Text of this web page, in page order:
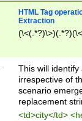
HTML Tag
Extraction
This will
irrespective of
scenario
replacement
<td>city</td>